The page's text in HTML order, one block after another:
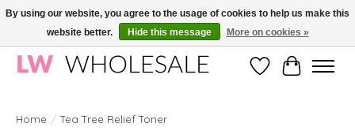
Wholesale in Korean Cosmetics in Europe | All products are CPNP registered
WishlistCart
Home / Tea Tree Relief Toner
By using our website, you agree to the usage of cookies to help us make this
website better.
Hide this message More on cookies »